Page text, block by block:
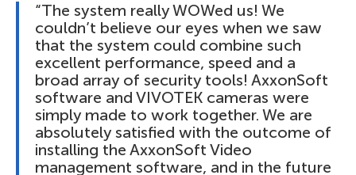
“The system really WOWed us! We
couldn’t believe our eyes when we saw
that the system could combine such
excellent performance, speed and a
broad array of security tools! AxxonSoft
software and VIVOTEK cameras were
simply made to work together. We are
absolutely satisfied with the outcome of
installing the AxxonSoft Video
management software, and in the future